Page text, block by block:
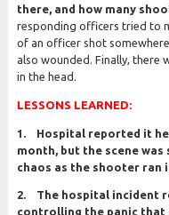
there, and how many
responding officers tried to
of an officer shot
also wounded. Finally, there
in the head.
LESSONS LEARNED:
1. Hospital reported it
month, but the scene
chaos as the shooter ran
2. The hospital incident
controlling the panic that